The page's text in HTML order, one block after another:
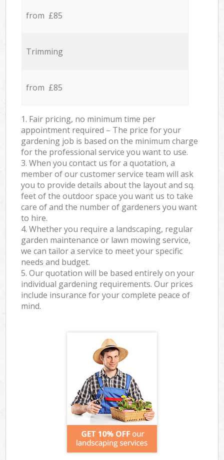
from £85
Trimming
from £85
1. Fair pricing, no minimum time per
appointment required – The price for your
gardening job is based on the minimum charge
for the professional service you want to use.
3. When you contact us for a quotation, a
member of our customer service team will ask
you to provide details about the layout and sq.
feet of the outdoor space you want us to take
care of and the number of gardeners you want
to hire.
4. Whether you require a landscaping, regular
garden maintenance or lawn mowing service,
we can tailor a service to meet your specific
needs and budget.
5. Our quotation will be based entirely on your
individual gardening requirements. Our prices
include insurance for your complete peace of
mind.